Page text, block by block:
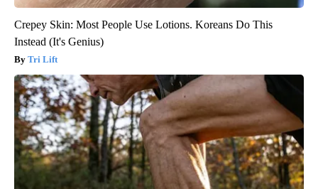
Crepey Skin: Most People Use Lotions. Koreans Do This
Instead (It's Genius)
Tri Lift